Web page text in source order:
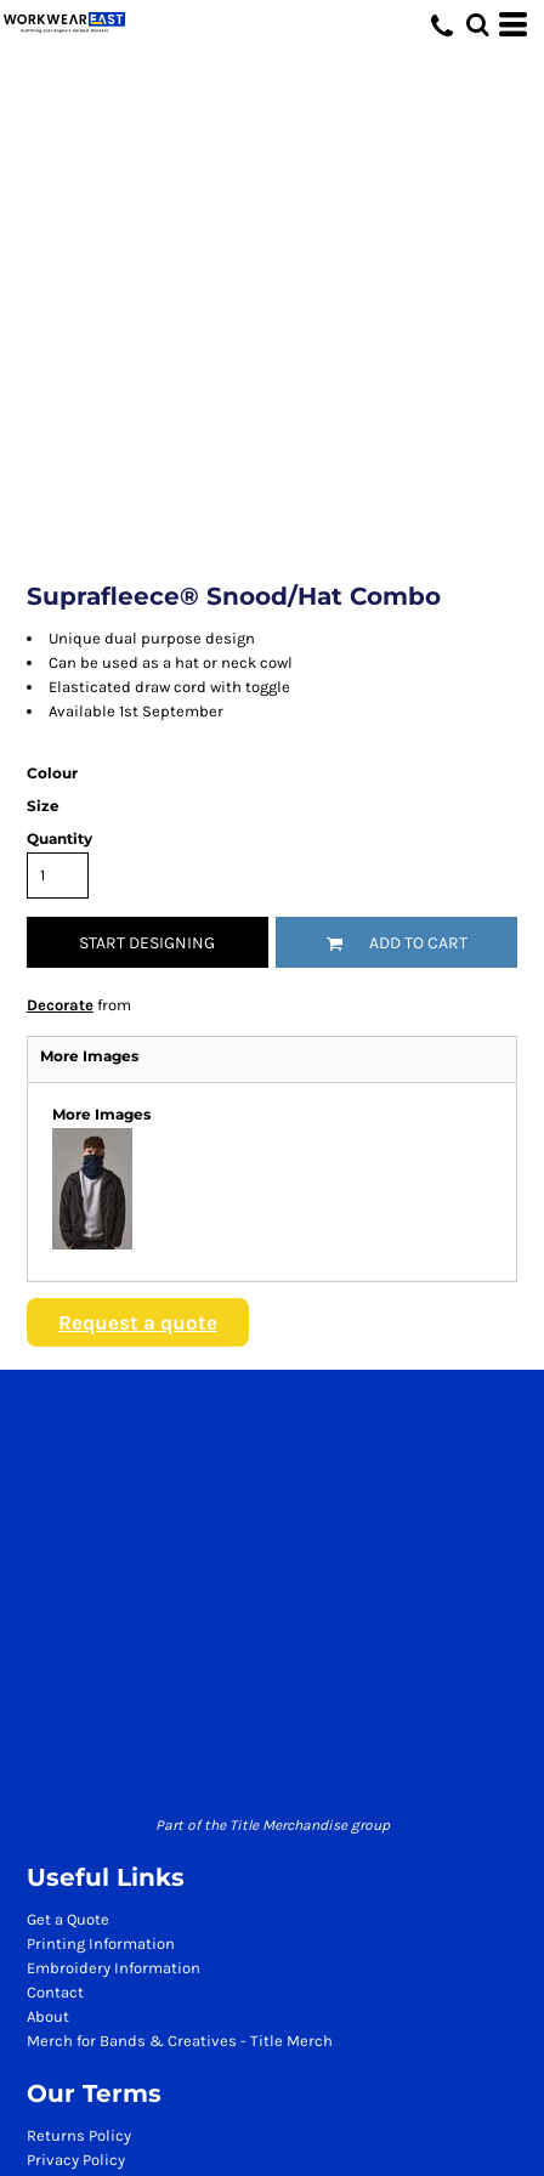
Suprafleece® Snood/Hat Combo
Unique dual purpose design
Can be used as a hat or neck cowl
Elasticated draw cord with toggle
Available 1st September
Colour
Size
Quantity
START DESIGNING ADD TO CART
Decoratefrom
More Images
More Images
Request a quote
Part of the Title Merchandise group
Useful Links
Get a Quote
Printing Information
Embroidery Information
Contact
About
Merch for Bands & Creatives - Title Merch
Our Terms
Returns Policy
Privacy Policy